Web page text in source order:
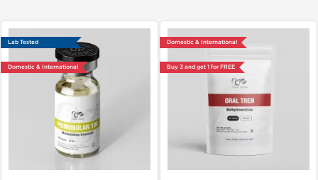
Lab Tested
Domestic & International
Domestic & International
Buy 3 and get 1 for FREE